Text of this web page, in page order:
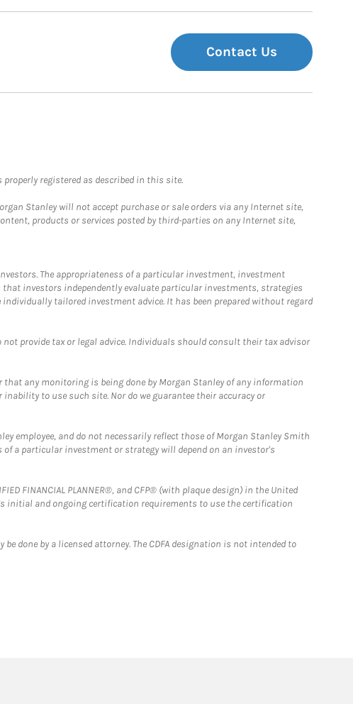
Contact Us
registered as described in this site.
Stanley will not accept purchase or sale orders via any Internet site,
products or services posted by third-parties on any Internet site,
The appropriateness of a particular investment, investment
investors independently evaluate particular investments, strategies
tailored investment advice. It has been prepared without regard
provide tax or legal advice. Individuals should consult their tax advisor
any monitoring is being done by Morgan Stanley of any information
to use such site. Nor do we guarantee their accuracy or
employee, and do not necessarily reflect those of Morgan Stanley Smith
a particular investment or strategy will depend on an investor's
FINANCIAL PLANNER®, and CFP® (with plaque design) in the United
initial and ongoing certification requirements to use the certification
done by a licensed attorney. The CDFA designation is not intended to